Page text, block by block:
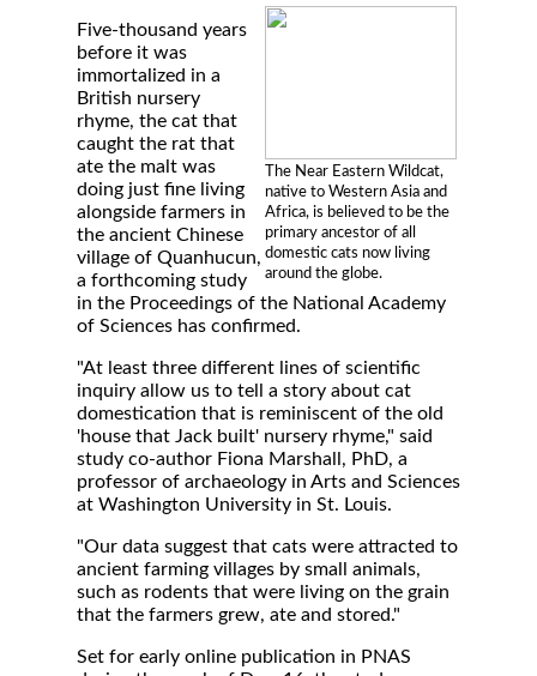
The Near Eastern Wildcat,
native to Western Asia and
Africa, is believed to be the
primary ancestor of all
domestic cats now living
around the globe.
Five-thousand years
before it was
immortalized in a
British nursery
rhyme, the cat that
caught the rat that
ate the malt was
doing just fine living
alongside farmers in
the ancient Chinese
village of Quanhucun,
a forthcoming study
in the Proceedings of the National Academy
of Sciences has confirmed.
"At least three different lines of scientific
inquiry allow us to tell a story about cat
domestication that is reminiscent of the old
'house that Jack built' nursery rhyme," said
study co-author Fiona Marshall, PhD, a
professor of archaeology in Arts and Sciences
at Washington University in St. Louis.
"Our data suggest that cats were attracted to
ancient farming villages by small animals,
such as rodents that were living on the grain
that the farmers grew, ate and stored."
Set for early online publication in PNAS